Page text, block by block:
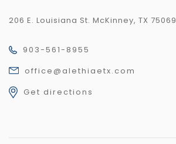
206 E. Louisiana St. McKinney, TX 75069
903-561-8955
office@alethiaetx.com
Get directions